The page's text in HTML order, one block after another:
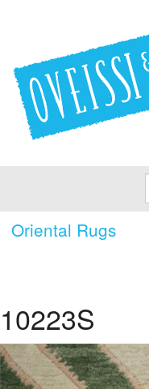
Oriental Rugs
Policies
About Us
Contact Us
10223S